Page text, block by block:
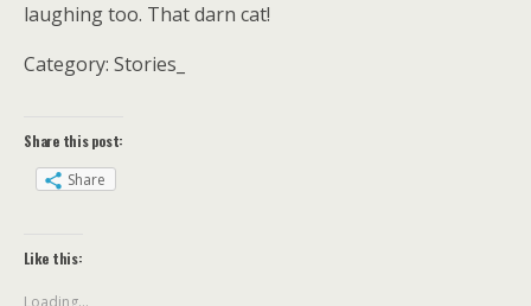
laughing too. That darn cat!
Category: Stories_
Share this post:
Share
Like this: